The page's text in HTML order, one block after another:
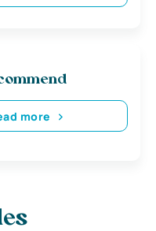
more